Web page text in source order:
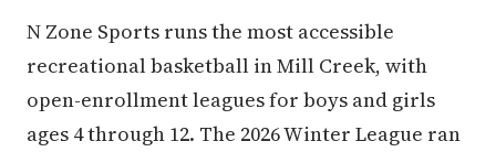
N Zone Sports runs the most accessible
recreational basketball in Mill Creek, with
open-enrollment leagues for boys and girls
ages 4 through 12. The 2026 Winter League ran